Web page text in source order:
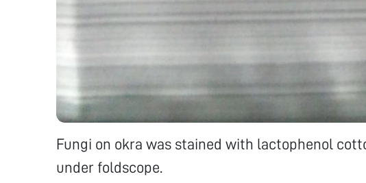
Fungi on okra was stained with lactophenol
under foldscope.